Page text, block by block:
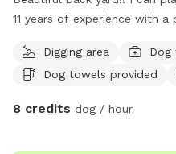
11 years of experience with a
Digging area
Dog
Dog towels provided
8 credits dog / hour